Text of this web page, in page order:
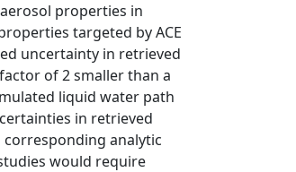
properties in
targeted by ACE
uncertainty in retrieved
of 2 smaller than a
liquid water path
in retrieved
corresponding analytic
would require